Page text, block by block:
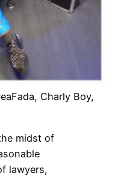
Charly Boy,
midst of
lawyers,